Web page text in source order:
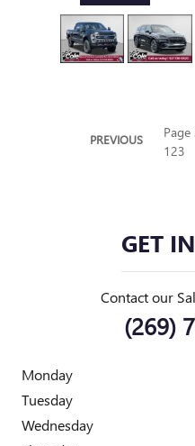
PREVIOUS Page
123
GET
Contact our
(269)
Monday
Tuesday
Wednesday